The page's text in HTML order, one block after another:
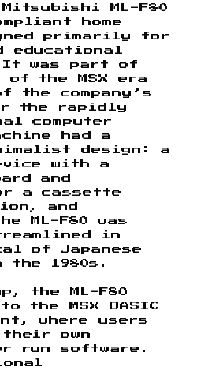
ML-F80
home
primarily for
educational
It was part of
the MSX era
the company’s
the rapidly
computer
had a
design: a
with a
and
a cassette
and
ML-F80 was
in
of Japanese
the 1980s.
the ML-F80
the MSX BASIC
where users
their own
run software.